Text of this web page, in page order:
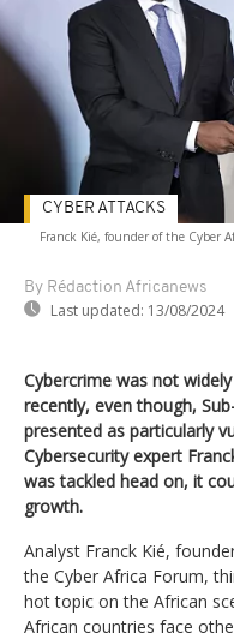
Franck Kié, founder of the Cyber
By Rédaction Africanews
Last updated: 13/08/2024
CYBER ATTACKS
Cybercrime was not
recently, even though,
presented as particularly
Cybersecurity expert
was tackled head on, it
growth.
Analyst Franck Kié,
the Cyber Africa Forum,
hot topic on the African
African countries face